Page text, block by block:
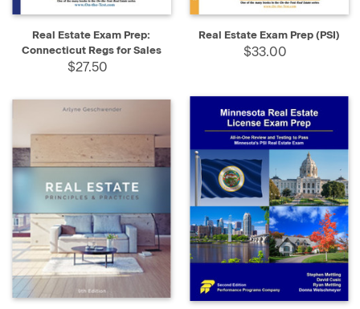
Real Estate Exam Prep:
Connecticut Regs for Sales
$27.50
Real Estate Exam Prep (PSI)
$33.00